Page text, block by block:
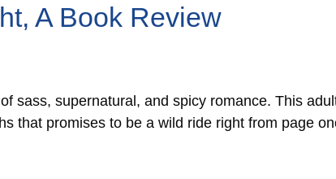
A Book Review
sass, supernatural, and spicy romance. This
that promises to be a wild ride right from page